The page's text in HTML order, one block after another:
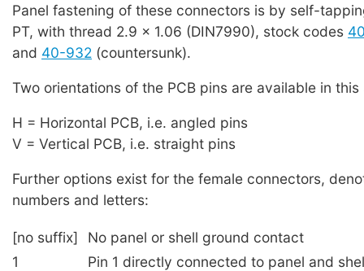
Panel fastening of these connectors is by self-
PT, with thread 2.9 x 1.06 (DIN7990), stock codes
and 40-932 (countersunk).
Two orientations of the PCB pins are available in this
H = Horizontal PCB, i.e. angled pins
V = Vertical PCB, i.e. straight pins
Further options exist for the female connectors,
numbers and letters:
[no suffix]
No panel or shell ground contact
1
Pin 1 directly connected to panel and